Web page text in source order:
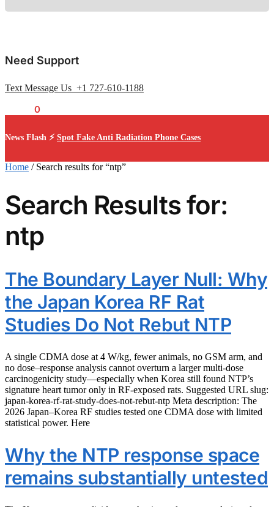
Need Support
Text Message Us +1 727-610-1188
0
News Flash ⚡ Spot Fake Anti Radiation Phone Cases
Home / Search results for “ntp”
Search Results for:
ntp
The Boundary Layer Null: Why
the Japan Korea RF Rat
Studies Do Not Rebut NTP
A single CDMA dose at 4 W/kg, fewer animals, no GSM arm, and
no dose–response analysis cannot overturn a larger multi-dose
carcinogenicity study—especially when Korea still found NTP’s
signature heart tumor only in RF-exposed rats. Suggested URL slug:
japan-korea-rf-rat-study-does-not-rebut-ntp Meta description: The
2026 Japan–Korea RF studies tested one CDMA dose with limited
statistical power. Here
Why the NTP response space
remains substantially untested